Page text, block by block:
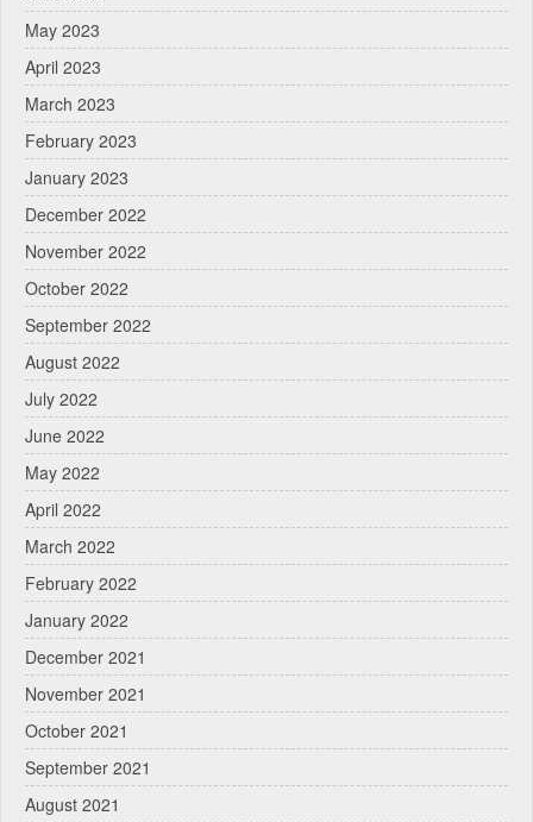
May 2023
April 2023
March 2023
February 2023
January 2023
December 2022
November 2022
October 2022
September 2022
August 2022
July 2022
June 2022
May 2022
April 2022
March 2022
February 2022
January 2022
December 2021
November 2021
October 2021
September 2021
August 2021